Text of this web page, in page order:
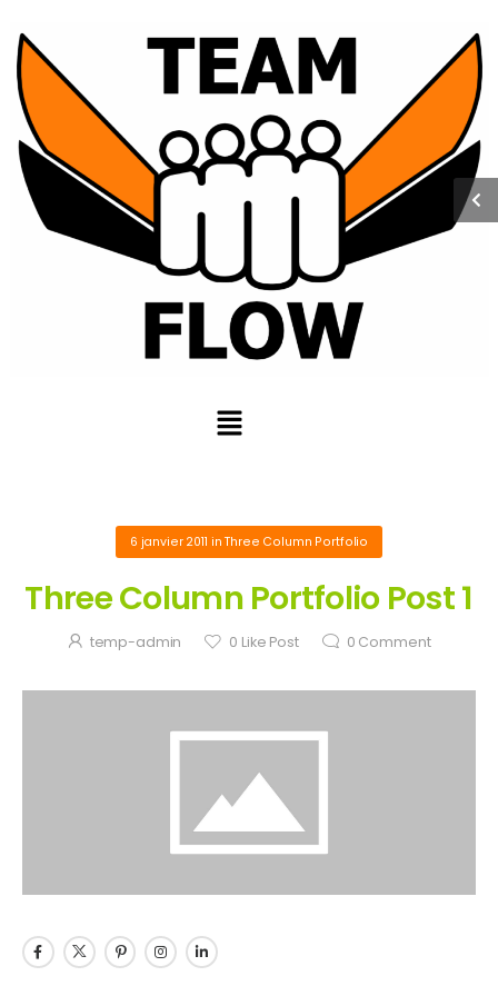
6 janvier 2011 inThree Column Portfolio
Three Column Portfolio Post 1
temp-admin 0 Like Post 0 Comment